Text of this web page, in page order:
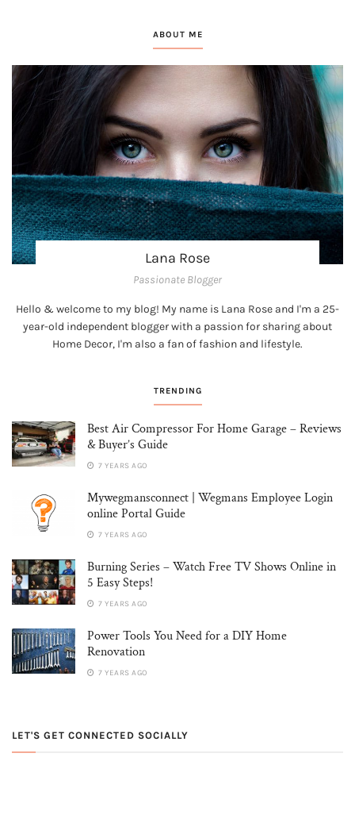
ABOUT ME
Lana Rose
Passionate Blogger
Hello & welcome to my blog! My name is Lana Rose and I'm a 25-
year-old independent blogger with a passion for sharing about
Home Decor, I'm also a fan of fashion and lifestyle.
TRENDING
Best Air Compressor For Home Garage – Reviews
& Buyer’s Guide
7 YEARS AGO
Mywegmansconnect | Wegmans Employee Login
online Portal Guide
7 YEARS AGO
Burning Series – Watch Free TV Shows Online in
5 Easy Steps!
7 YEARS AGO
Power Tools You Need for a DIY Home
Renovation
7 YEARS AGO
LET'S GET CONNECTED SOCIALLY